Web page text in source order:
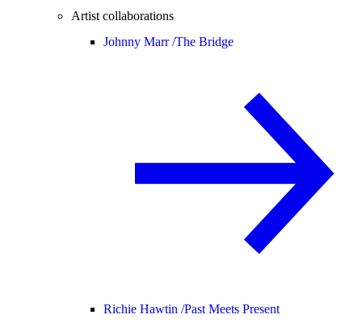
Artist collaborations
Johnny Marr /The Bridge
Richie Hawtin /Past Meets Present